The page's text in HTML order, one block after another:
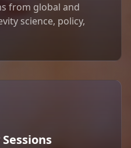
from global and
science, policy,